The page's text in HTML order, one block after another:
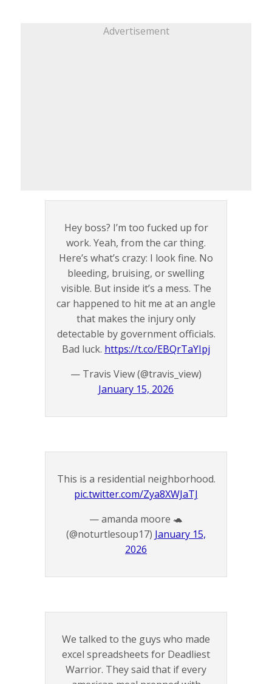
Advertisement
Hey boss? I’m too fucked up for
work. Yeah, from the car thing.
Here’s what’s crazy: I look fine. No
bleeding, bruising, or swelling
visible. But inside it’s a mess. The
car happened to hit me at an angle
that makes the injury only
detectable by government officials.
Bad luck. https://t.co/EBQrTaYIpj
— Travis View (@travis_view)
January 15, 2026
This is a residential neighborhood.
pic.twitter.com/Zya8XWJaTJ
— amanda moore 🐢
(@noturtlesoup17) January 15,
2026
We talked to the guys who made
excel spreadsheets for Deadliest
Warrior. They said that if every